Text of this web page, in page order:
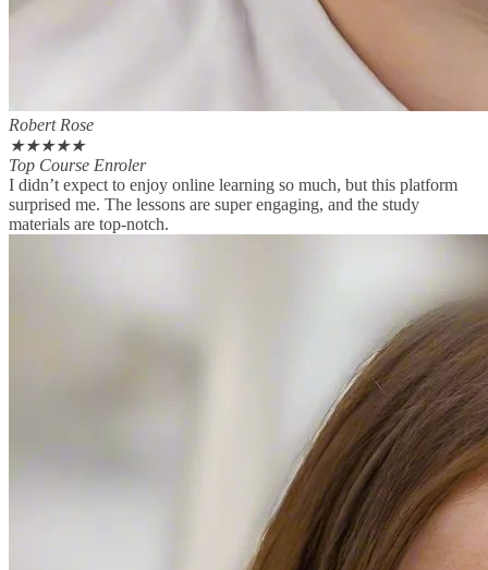
Robert Rose
★★★★★
Top Course Enroler
I didn’t expect to enjoy online learning so much, but this platform
surprised me. The lessons are super engaging, and the study
materials are top-notch.